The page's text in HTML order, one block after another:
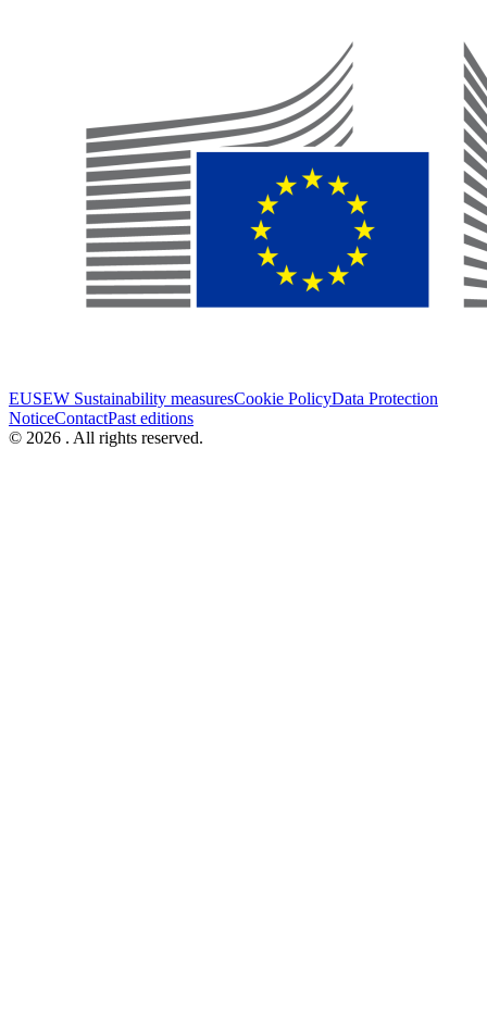
EUSEW Sustainability measuresCookie PolicyData Protection
NoticeContactPast editions
© 2026 . All rights reserved.